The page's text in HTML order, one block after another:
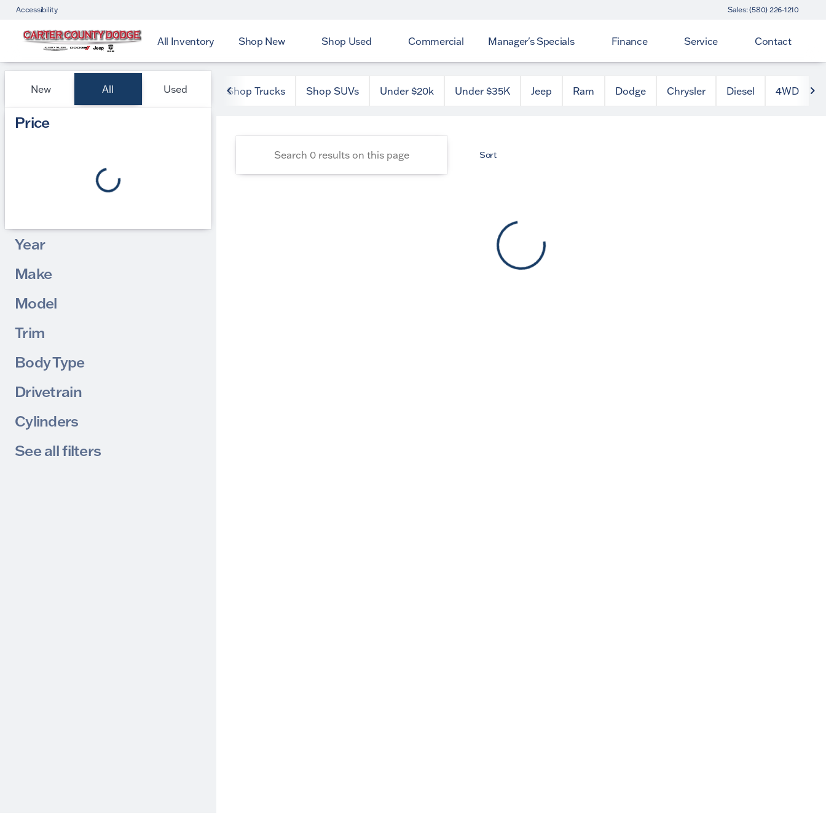
Accessibility Sales: (580) 226-1210
All Inventory Shop New Shop Used Commercial Manager's Specials Finance Service Contact
Vehicles for Sale at Carter County Dodge
New All Used
Price
Year
Make
Model
Trim
Body Type
Drivetrain
Cylinders
See all filters
Shop Trucks Shop SUVs Under $20k Under $35K Jeep Ram Dodge Chrysler Diesel 4WD
Sort